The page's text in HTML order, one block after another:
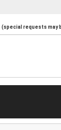
(special requests may